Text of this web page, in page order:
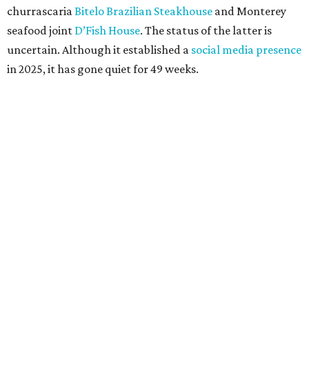
churrascariaBitelo Brazilian Steakhouse and Monterey
seafood joint D’Fish House. The status of the latter is
uncertain. Although it established a social media presence
in 2025, it has gone quiet for 49 weeks.